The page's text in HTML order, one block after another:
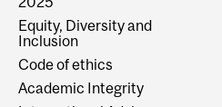
Equity, Diversity and
Inclusion
Code of ethics
Academic Integrity